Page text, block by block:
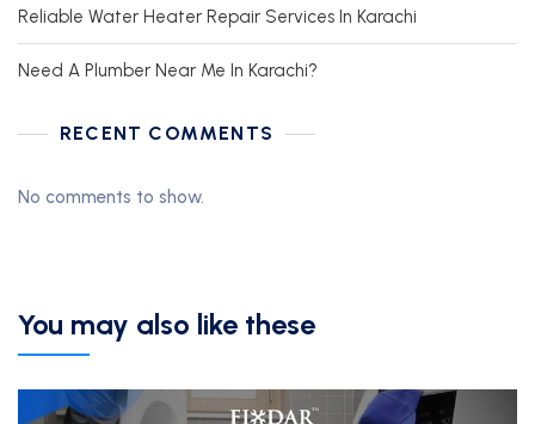
Reliable Water Heater Repair Services In Karachi
Need A Plumber Near Me In Karachi?
RECENT COMMENTS
No comments to show.
You may also like these